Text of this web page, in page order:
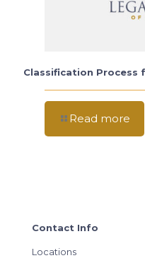
Classification
Read more
Contact Info
Locations